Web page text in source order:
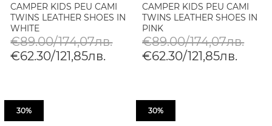
CAMPER KIDS PEU CAMI
TWINS LEATHER SHOES IN
WHITE
€89.00/174,07лв.
€62.30/121,85лв.
CAMPER KIDS PEU CAMI
TWINS LEATHER SHOES IN
PINK
€89.00/174,07лв.
€62.30/121,85лв.
30% 30%